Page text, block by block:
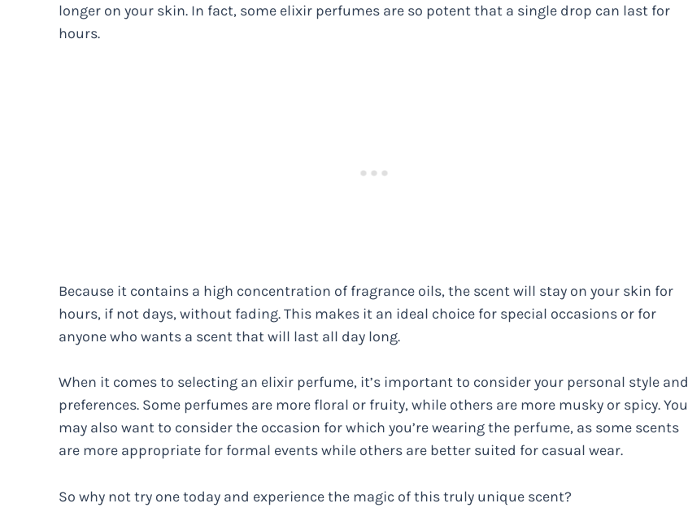
longer on your skin. In fact, some elixir perfumes are so potent that a single drop can last for
hours.
Because it contains a high concentration of fragrance oils, the scent will stay on your skin for
hours, if not days, without fading. This makes it an ideal choice for special occasions or for
anyone who wants a scent that will last all day long.
When it comes to selecting an elixir perfume, it’s important to consider your personal style and
preferences. Some perfumes are more floral or fruity, while others are more musky or spicy. You
may also want to consider the occasion for which you’re wearing the perfume, as some scents
are more appropriate for formal events while others are better suited for casual wear.
So why not try one today and experience the magic of this truly unique scent?